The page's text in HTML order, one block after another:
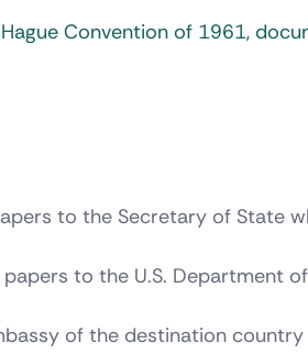
Convention of 1961,
to the Secretary of State
to the U.S. Department
of the destination